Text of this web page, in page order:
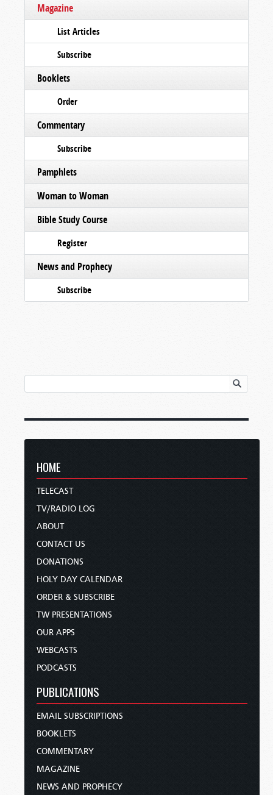
Magazine
List Articles
Subscribe
Booklets
Order
Commentary
Subscribe
Pamphlets
Woman to Woman
Bible Study Course
Register
News and Prophecy
Subscribe
HOME
TELECAST
TV/RADIO LOG
ABOUT
CONTACT US
DONATIONS
HOLY DAY CALENDAR
ORDER & SUBSCRIBE
TW PRESENTATIONS
OUR APPS
WEBCASTS
PODCASTS
PUBLICATIONS
EMAIL SUBSCRIPTIONS
BOOKLETS
COMMENTARY
MAGAZINE
NEWS AND PROPHECY